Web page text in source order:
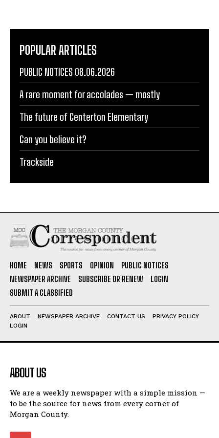
POPULAR ARTICLES
PUBLIC NOTICES 08.06.2026
A rare moment for accolades — mostly
The future of Centerton Elementary
Can you believe it?
Trackside
HOME NEWS SPORTS OPINION
PUBLIC NOTICES
NEWSPAPER ARCHIVE
SUBSCRIBE OR RENEW
LOGIN
SUBMIT A CLASSIFIED
ABOUT NEWSPAPER ARCHIVE CONTACT US
PRIVACY POLICY
LOGIN
ABOUT US
We are a weekly newspaper with a simple mission —
to be the source for news from every corner of
Morgan County.